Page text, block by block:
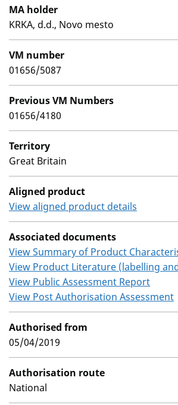
MA holder
KRKA, d.d., Novo mesto
VM number
01656/5087
Previous VM Numbers
01656/4180
Territory
Great Britain
Aligned product
View aligned product details
Associated documents
View Summary of Product
View Product Literature (labelling
View Public Assessment Report
View Post Authorisation Assessment
Authorised from
05/04/2019
Authorisation route
National